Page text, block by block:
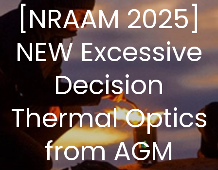
[NRAAM 2025]
NEW Excessive
Decision
Thermal Optics
from AGM